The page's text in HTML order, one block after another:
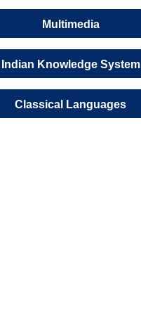
Multimedia
Indian Knowledge System
Classical Languages